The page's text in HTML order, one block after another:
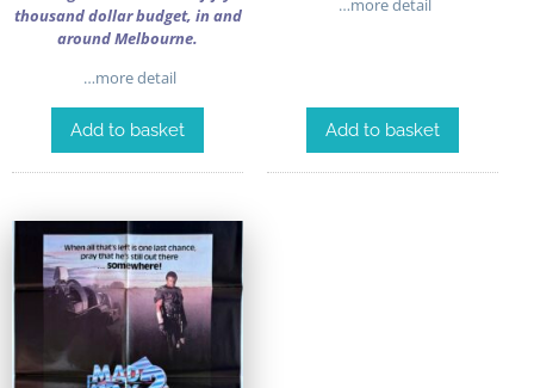
thousand dollar budget, in and
around Melbourne.
…more detail
Add to basket
…more detail
Add to basket